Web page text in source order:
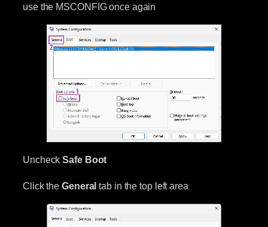
use the MSCONFIG once again
UncheckSafe Boot
Click the General tab in the top left area